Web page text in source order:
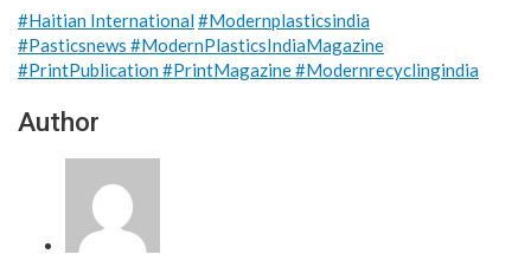
#Haitian International#Modernplasticsindia
#Pasticsnews #ModernPlasticsIndiaMagazine
#PrintPublication#PrintMagazine#Modernrecyclingindia
Author